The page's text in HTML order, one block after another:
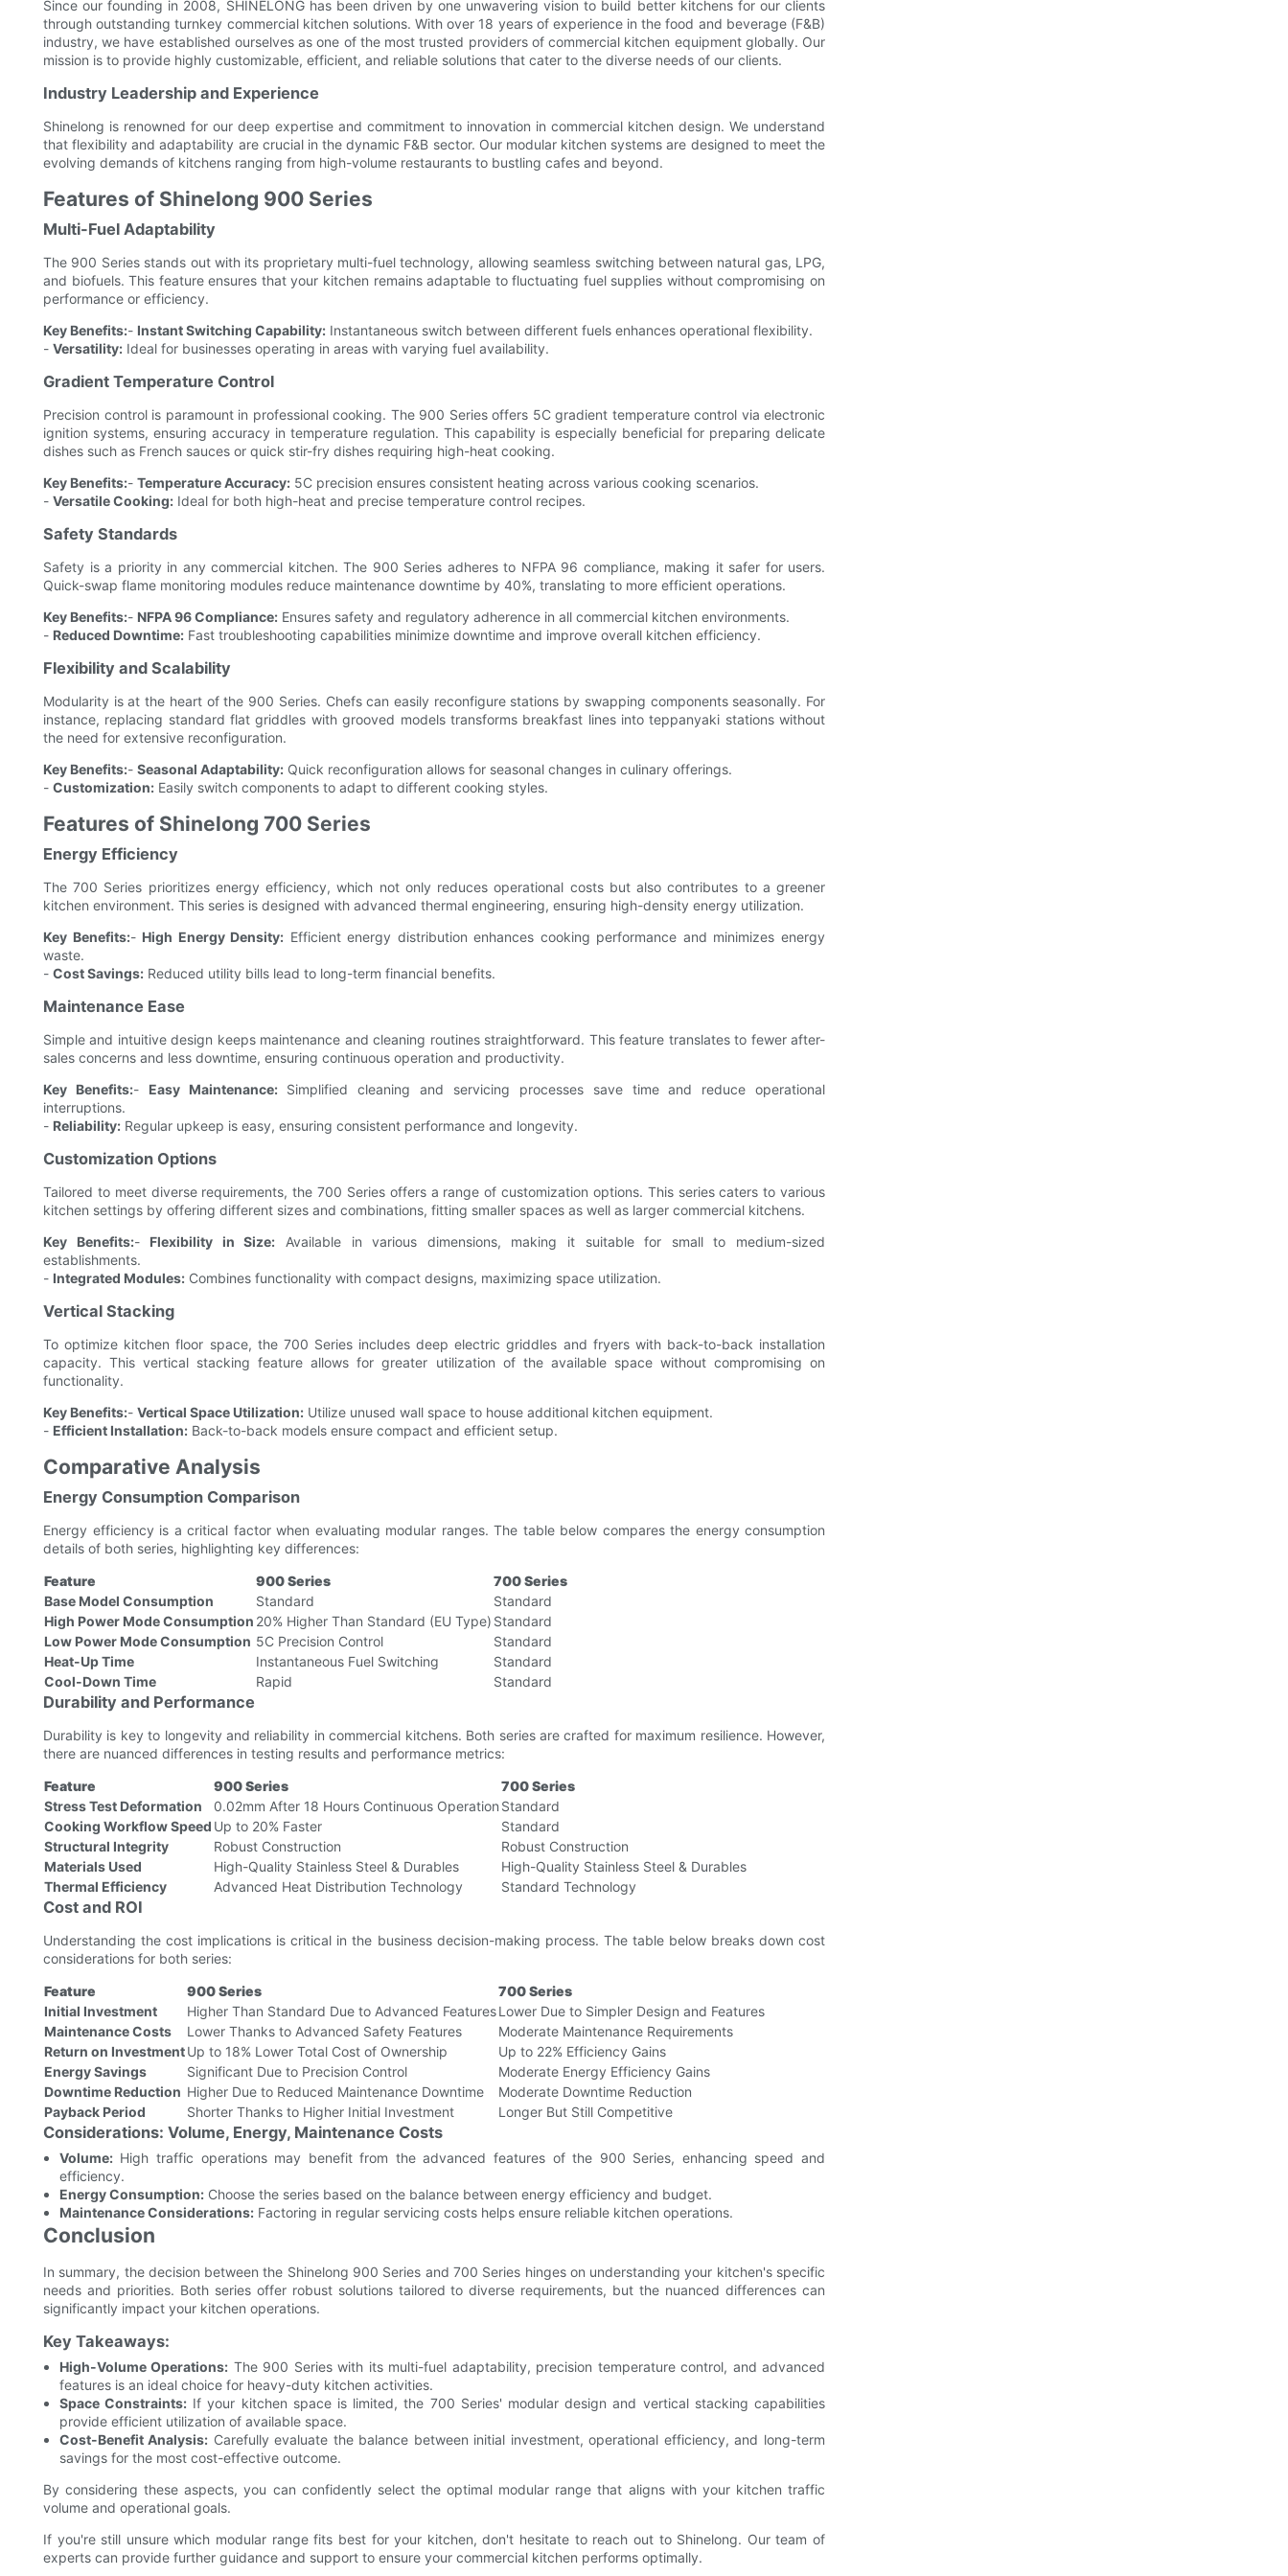
Since our founding in 2008, SHINELONG has been driven by one unwavering vision to build better kitchens for our clients
through outstanding turnkey commercial kitchen solutions. With over 18 years of experience in the food and beverage (F&B)
industry, we have established ourselves as one of the most trusted providers of commercial kitchen equipment globally. Our
mission is to provide highly customizable, efficient, and reliable solutions that cater to the diverse needs of our clients.
Industry Leadership and Experience
Shinelong is renowned for our deep expertise and commitment to innovation in commercial kitchen design. We understand
that flexibility and adaptability are crucial in the dynamic F&B sector. Our modular kitchen systems are designed to meet the
evolving demands of kitchens ranging from high-volume restaurants to bustling cafes and beyond.
Features of Shinelong 900 Series
Multi-Fuel Adaptability
The 900 Series stands out with its proprietary multi-fuel technology, allowing seamless switching between natural gas, LPG,
and biofuels. This feature ensures that your kitchen remains adaptable to fluctuating fuel supplies without compromising on
performance or efficiency.
Key Benefits:- Instant Switching Capability: Instantaneous switch between different fuels enhances operational flexibility.
- Versatility: Ideal for businesses operating in areas with varying fuel availability.
Gradient Temperature Control
Precision control is paramount in professional cooking. The 900 Series offers 5C gradient temperature control via electronic
ignition systems, ensuring accuracy in temperature regulation. This capability is especially beneficial for preparing delicate
dishes such as French sauces or quick stir-fry dishes requiring high-heat cooking.
Key Benefits:- Temperature Accuracy: 5C precision ensures consistent heating across various cooking scenarios.
- Versatile Cooking: Ideal for both high-heat and precise temperature control recipes.
Safety Standards
Safety is a priority in any commercial kitchen. The 900 Series adheres to NFPA 96 compliance, making it safer for users.
Quick-swap flame monitoring modules reduce maintenance downtime by 40%, translating to more efficient operations.
Key Benefits:- NFPA 96 Compliance: Ensures safety and regulatory adherence in all commercial kitchen environments.
- Reduced Downtime: Fast troubleshooting capabilities minimize downtime and improve overall kitchen efficiency.
Flexibility and Scalability
Modularity is at the heart of the 900 Series. Chefs can easily reconfigure stations by swapping components seasonally. For
instance, replacing standard flat griddles with grooved models transforms breakfast lines into teppanyaki stations without
the need for extensive reconfiguration.
Key Benefits:- Seasonal Adaptability: Quick reconfiguration allows for seasonal changes in culinary offerings.
- Customization: Easily switch components to adapt to different cooking styles.
Features of Shinelong 700 Series
Energy Efficiency
The 700 Series prioritizes energy efficiency, which not only reduces operational costs but also contributes to a greener
kitchen environment. This series is designed with advanced thermal engineering, ensuring high-density energy utilization.
Key Benefits:- High Energy Density: Efficient energy distribution enhances cooking performance and minimizes energy
waste.
- Cost Savings: Reduced utility bills lead to long-term financial benefits.
Maintenance Ease
Simple and intuitive design keeps maintenance and cleaning routines straightforward. This feature translates to fewer after-
sales concerns and less downtime, ensuring continuous operation and productivity.
Key Benefits:- Easy Maintenance:Simplified cleaning and servicing processes save time and reduce operational
interruptions.
- Reliability: Regular upkeep is easy, ensuring consistent performance and longevity.
Customization Options
Tailored to meet diverse requirements, the 700 Series offers a range of customization options. This series caters to various
kitchen settings by offering different sizes and combinations, fitting smaller spaces as well as larger commercial kitchens.
Key Benefits:- Flexibility in Size: Available in various dimensions, making it suitable for small to medium-sized
establishments.
- Integrated Modules: Combines functionality with compact designs, maximizing space utilization.
Vertical Stacking
To optimize kitchen floor space, the 700 Series includes deep electric griddles and fryers with back-to-back installation
capacity. This vertical stacking feature allows for greater utilization of the available space without compromising on
functionality.
Key Benefits:- Vertical Space Utilization: Utilize unused wall space to house additional kitchen equipment.
- Efficient Installation: Back-to-back models ensure compact and efficient setup.
Comparative Analysis
Energy Consumption Comparison
Energy efficiency is a critical factor when evaluating modular ranges. The table below compares the energy consumption
details of both series, highlighting key differences:
Feature
900 Series
700 Series
Base Model Consumption
Standard
Standard
High Power Mode Consumption 20% Higher Than Standard (EU Type) Standard
Low Power Mode Consumption 5C Precision Control
Standard
Heat-Up Time
Instantaneous Fuel Switching
Standard
Cool-Down Time
Rapid Standard
Durability and Performance
Durability is key to longevity and reliability in commercial kitchens. Both series are crafted for maximum resilience. However,
there are nuanced differences in testing results and performance metrics:
Feature
900 Series
700 Series
Stress Test Deformation
0.02mm After 18 Hours Continuous Operation Standard
Cooking Workflow Speed Up to 20% Faster
Standard
Structural Integrity
Robust Construction
Robust Construction
Materials Used
High-Quality Stainless Steel & Durables
High-Quality Stainless Steel & Durables
Thermal Efficiency
Advanced Heat Distribution Technology Standard Technology
Cost and ROI
Understanding the cost implications is critical in the business decision-making process. The table below breaks down cost
considerations for both series:
Feature
900 Series
700 Series
Initial Investment
Higher Than Standard Due to Advanced FeaturesLower Due to Simpler Design and Features
Maintenance Costs
Lower Thanks to Advanced Safety Features
Moderate Maintenance Requirements
Return on InvestmentUp to 18% Lower Total Cost of Ownership
Up to 22% Efficiency Gains
Energy Savings
Significant Due to Precision Control
Moderate Energy Efficiency Gains
Downtime Reduction Higher Due to Reduced Maintenance Downtime
Moderate Downtime Reduction
Payback Period
Shorter Thanks to Higher Initial Investment Longer But Still Competitive
Considerations: Volume, Energy, Maintenance Costs
Volume:High traffic operations may benefit from the advanced features of the 900 Series, enhancing speed and
efficiency.
Energy Consumption:Choose the series based on the balance between energy efficiency and budget.
Maintenance Considerations:Factoring in regular servicing costs helps ensure reliable kitchen operations.
Conclusion
In summary, the decision between the Shinelong 900 Series and 700 Series hinges on understanding your kitchen's specific
needs and priorities. Both series offer robust solutions tailored to diverse requirements, but the nuanced differences can
significantly impact your kitchen operations.
Key Takeaways:
High-Volume Operations: The 900 Series with its multi-fuel adaptability, precision temperature control, and advanced
features is an ideal choice for heavy-duty kitchen activities.
Space Constraints: If your kitchen space is limited, the 700 Series' modular design and vertical stacking capabilities
provide efficient utilization of available space.
Cost-Benefit Analysis: Carefully evaluate the balance between initial investment, operational efficiency, and long-term
savings for the most cost-effective outcome.
By considering these aspects, you can confidently select the optimal modular range that aligns with your kitchen traffic
volume and operational goals.
If you're still unsure which modular range fits best for your kitchen, don't hesitate to reach out to Shinelong. Our team of
experts can provide further guidance and support to ensure your commercial kitchen performs optimally.